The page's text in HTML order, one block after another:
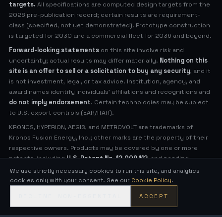
targets. All specifications are computed design targets from the
2026 pre-publication record; certain results are requirement-
class (specified, not yet demonstrated). Prototype construction
is targeted for 2030 and a commercial fleet for 2036 and beyond.
Forward-looking statements on this site involve risk and
uncertainty; actual results may differ materially. Nothing on this
site is an offer to sell or a solicitation to buy any security, and it
is not investment, legal, or tax advice. Institution, agency, and
award names identify individuals' affiliations and recognitions and
do not imply endorsement. Certain technologies may be subject
to U.S. export controls (EAR/ITAR).
KRONOS, HYPERION, AEGIS, and METROVOLT are trademarks of
Kronos Fusion Energy, Inc.; other marks are the property of their
respective owners. Products may be covered by one or more
patents, includingU.S. Patent No. 12,009,112, and pending
applications (see Legal Notices for virtual patent marking).
Compact, low-neutron fusion — engineered in the open.
We use strictly necessary cookies to run this site, and analytics
cookies only with your consent. See our Cookie Policy.
ACCEPT